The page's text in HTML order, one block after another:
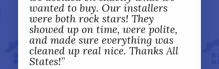
wanted to buy. Our installers
were both rock stars! They
showed up on time, were polite,
and made sure everything was
cleaned up real nice. Thanks All
States!”